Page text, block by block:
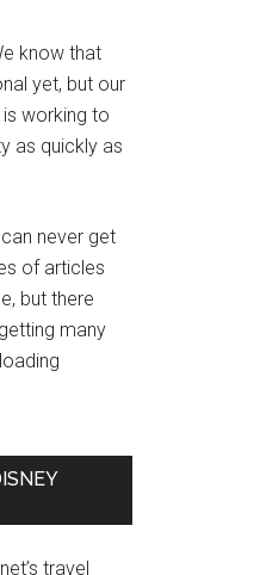
know that
yet, but our
working to
as quickly as
never get
of articles
but there
many
travel